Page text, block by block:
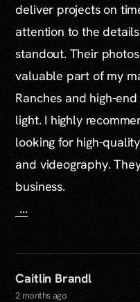
deliver projects on
attention to the
standout. Their
valuable part of my
Ranches and high-
light. I highly
looking for high-
and videography.
business.
...
Caitlin Brandl
2 months ago